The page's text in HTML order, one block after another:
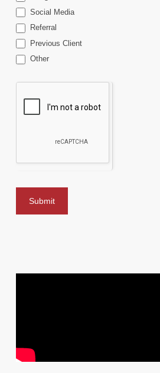
Social Media
Referral
Previous Client
Other